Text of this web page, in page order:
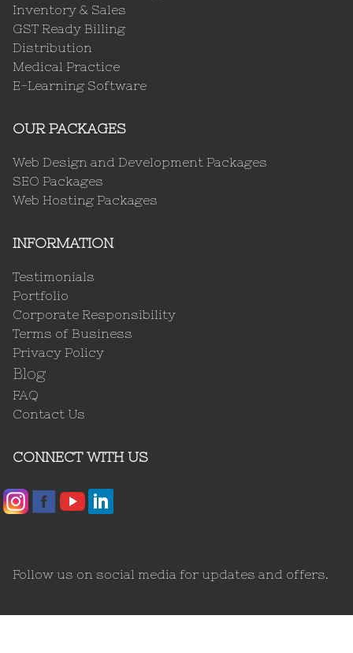
Inventory & Sales
GST Ready Billing
Distribution
Medical Practice
E-Learning Software
OUR PACKAGES
Web Design and Development Packages
SEO Packages
Web Hosting Packages
INFORMATION
Testimonials
Portfolio
Corporate Responsibility
Terms of Business
Privacy Policy
Blog
FAQ
Contact Us
CONNECT WITH US
Follow us on social media for updates and offers.